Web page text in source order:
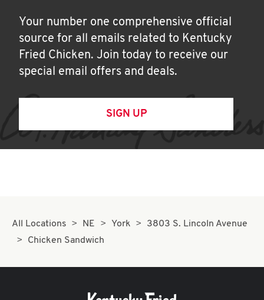
Your number one comprehensive official
source for all emails related to Kentucky
Fried Chicken. Join today to receive our
special email offers and deals.
SIGN UP
All Locations NE York
3803 S. Lincoln Avenue
Chicken Sandwich